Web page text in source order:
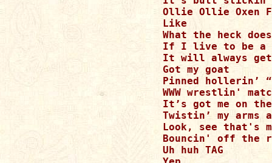
Ollie Ollie Oxen
Like
What the heck
If I live to be a
It will always get
Got my goat
Pinned hollerin’
WWW wrestlin'
It’s got me on
Twistin’ my arms
Look, see that's
Bouncin' off the
Uh huh TAG